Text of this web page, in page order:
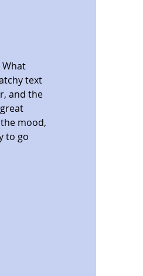
What
text
and the
mood,
to go